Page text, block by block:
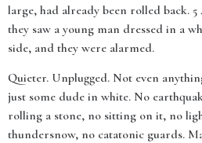
large, had already been rolled back.
they saw a young man dressed in a
side, and they were alarmed.
Quieter. Unplugged. Not even
just some dude in white. No
rolling a stone, no sitting on it, no
thundersnow, no catatonic guards.